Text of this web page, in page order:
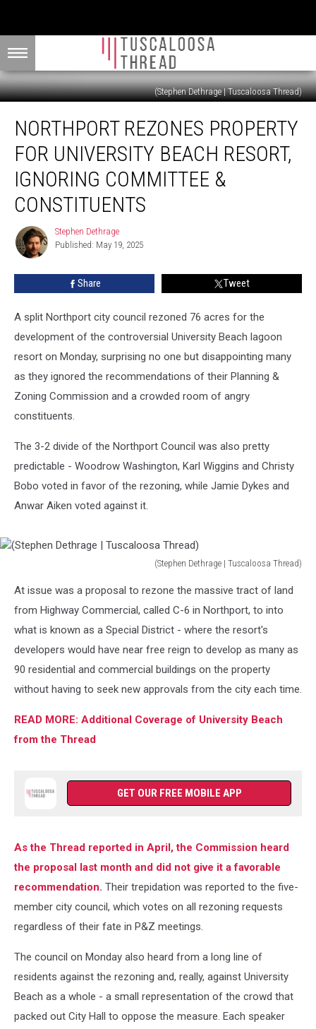
(Stephen Dethrage | Tuscaloosa Thread)
Rezones
Property
University
Beach
Resort,
Committee
NORTHPORT REZONES PROPERTY
FOR UNIVERSITY BEACH RESORT,
IGNORING COMMITTEE &
CONSTITUENTS
Stephen
Dethrage
Stephen Dethrage
Published: May 19, 2025
Share Tweet
A split Northport city council rezoned 76 acres for the
development of the controversial University Beach lagoon
resort on Monday, surprising no one but disappointing many
as they ignored the recommendations of their Planning &
Zoning Commission and a crowded room of angry
constituents.
The 3-2 divide of the Northport Council was also pretty
predictable - Woodrow Washington, Karl Wiggins and Christy
Bobo voted in favor of the rezoning, while Jamie Dykes and
Anwar Aiken voted against it.
(Stephen Dethrage | Tuscaloosa Thread)
Dethrage
Tuscaloosa
At issue was a proposal to rezone the massive tract of land
from Highway Commercial, called C-6 in Northport, to into
what is known as a Special District - where the resort's
developers would have near free reign to develop as many as
90 residential and commercial buildings on the property
without having to seek new approvals from the city each time.
READ MORE: Additional Coverage of University Beach
from the Thread
GET OUR FREE MOBILE APP
As the Thread reported in April, the Commission heard
the proposal last month and did not give it a favorable
recommendation. Their trepidation was reported to the five-
member city council, which votes on all rezoning requests
regardless of their fate in P&Z meetings.
The council on Monday also heard from a long line of
residents against the rezoning and, really, against University
Beach as a whole - a small representation of the crowd that
packed out City Hall to oppose the measure. Each speaker